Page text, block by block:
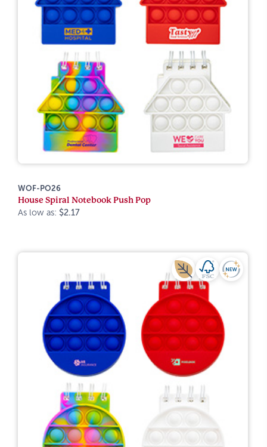
WOF-PO26
House Spiral Notebook Push Pop
As low as: $2.17